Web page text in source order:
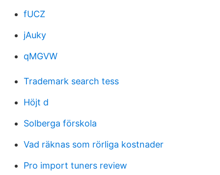
fUCZ
jAuky
qMGVW
Trademark search tess
Höjt d
Solberga förskola
Vad räknas som rörliga kostnader
Pro import tuners review